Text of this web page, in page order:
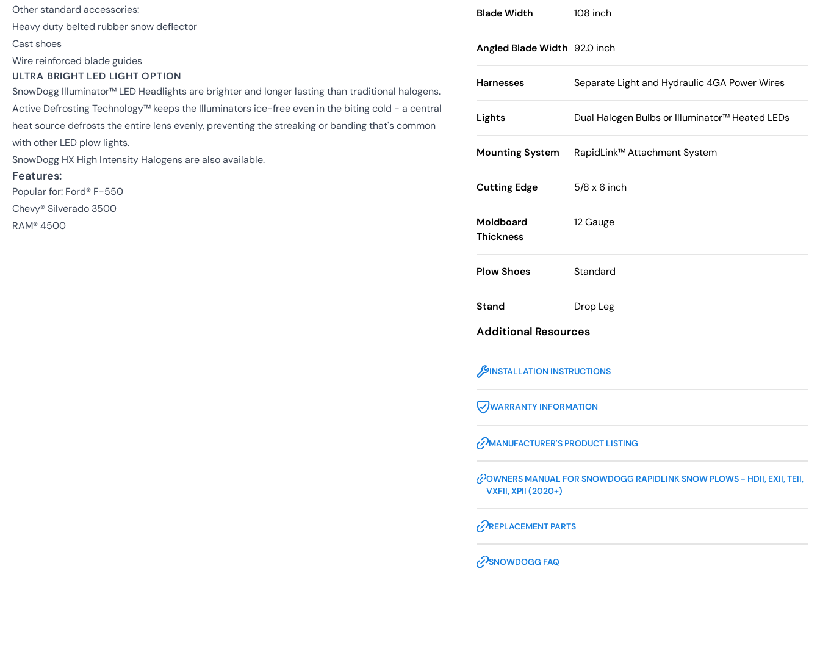
Other standard accessories:
Heavy duty belted rubber snow deflector
Cast shoes
Wire reinforced blade guides
ULTRA BRIGHT LED LIGHT OPTION
SnowDogg Illuminator™ LED Headlights are brighter and longer lasting than traditional halogens.
Active Defrosting Technology™ keeps the Illuminators ice-free even in the biting cold - a central
heat source defrosts the entire lens evenly, preventing the streaking or banding that's common
with other LED plow lights.
SnowDogg HX High Intensity Halogens are also available.
Features:
Popular for: Ford® F-550
Chevy® Silverado 3500
RAM® 4500
Blade Width 108 inch
Angled Blade Width 92.0 inch
Harnesses Separate Light and Hydraulic 4GA Power Wires
Lights Dual Halogen Bulbs or Illuminator™ Heated LEDs
Mounting System RapidLink™ Attachment System
Cutting Edge 5/8 x 6 inch
Moldboard
Thickness
12 Gauge
Plow Shoes Standard
Stand Drop Leg
Additional Resources
INSTALLATION INSTRUCTIONS
WARRANTY INFORMATION
MANUFACTURER'S PRODUCT LISTING
OWNERS MANUAL FOR SNOWDOGG RAPIDLINK SNOW PLOWS - HDII, EXII, TEII,
VXFII, XPII (2020+)
REPLACEMENT PARTS
SNOWDOGG FAQ